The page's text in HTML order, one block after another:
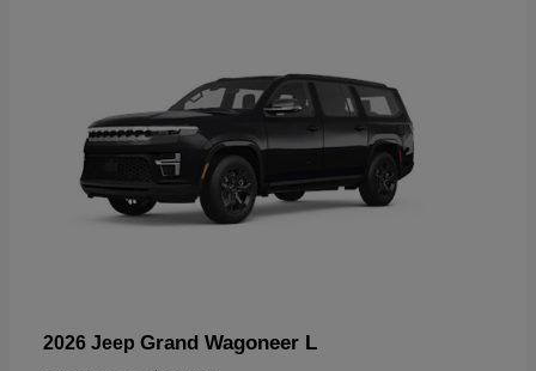
2026 Jeep Grand Wagoneer L